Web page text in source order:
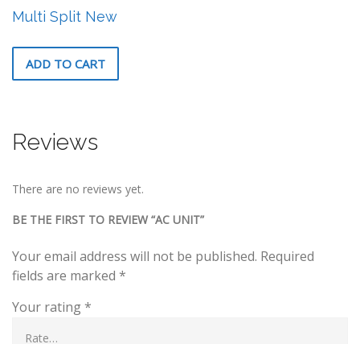
Multi Split New
ADD TO CART
Reviews
There are no reviews yet.
BE THE FIRST TO REVIEW “AC UNIT”
Your email address will not be published. Required
fields are marked *
Your rating*